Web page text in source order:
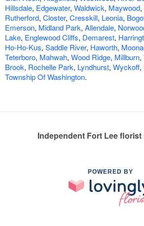
Hillsdale, Edgewater, Waldwick, Maywood,
Rutherford, Closter, Cresskill, Leonia,
Emerson, Midland Park, Allendale,
Lake, Englewood Cliffs, Demarest,
Ho-Ho-Kus, Saddle River, Haworth,
Teterboro, Mahwah, Wood Ridge, Millburn,
Brook, Rochelle Park, Lyndhurst, Wyckoff,
Township Of Washington.
Independent Fort Lee florist
POWERED BY